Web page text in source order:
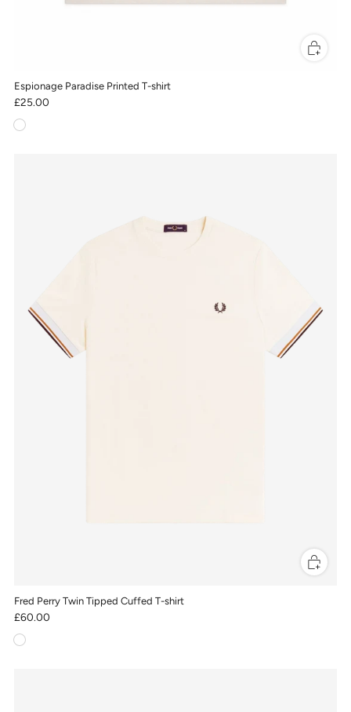
Espionage Paradise Printed T-shirt
£25.00
Fred Perry Twin Tipped Cuffed T-shirt
£60.00